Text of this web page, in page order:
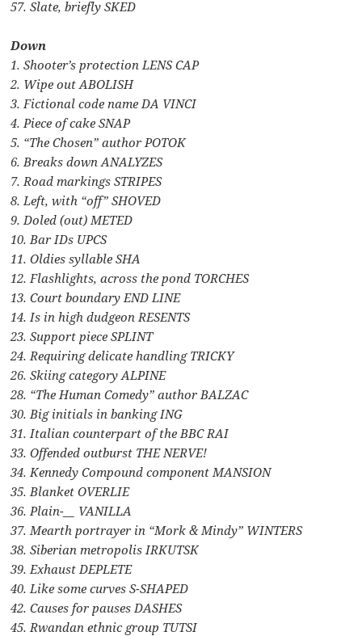
57. Slate, briefly SKED
Down
1. Shooter’s protection LENS CAP
2. Wipe out ABOLISH
3. Fictional code name DA VINCI
4. Piece of cake SNAP
5. “The Chosen” author POTOK
6. Breaks down ANALYZES
7. Road markings STRIPES
8. Left, with “off” SHOVED
9. Doled (out) METED
10. Bar IDs UPCS
11. Oldies syllable SHA
12. Flashlights, across the pond TORCHES
13. Court boundary END LINE
14. Is in high dudgeon RESENTS
23. Support piece SPLINT
24. Requiring delicate handling TRICKY
26. Skiing category ALPINE
28. “The Human Comedy” author BALZAC
30. Big initials in banking ING
31. Italian counterpart of the BBC RAI
33. Offended outburst THE NERVE!
34. Kennedy Compound component MANSION
35. Blanket OVERLIE
36. Plain-__ VANILLA
37. Mearth portrayer in “Mork & Mindy” WINTERS
38. Siberian metropolis IRKUTSK
39. Exhaust DEPLETE
40. Like some curves S-SHAPED
42. Causes for pauses DASHES
45. Rwandan ethnic group TUTSI